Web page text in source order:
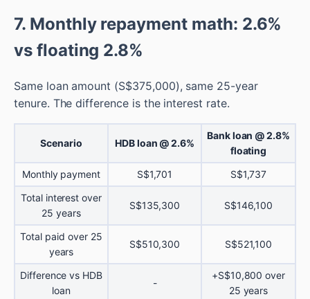
7. Monthly repayment math: 2.6%
vs floating 2.8%
Same loan amount (S$375,000), same 25-year
tenure. The difference is the interest rate.
Scenario HDB loan @ 2.6%
Bank loan @ 2.8%
floating
Monthly payment
S$1,701
S$1,737
Total interest over
25 years
S$135,300 S$146,100
Total paid over 25
years
S$510,300 S$521,100
Difference vs HDB
loan
-
+S$10,800 over
25 years